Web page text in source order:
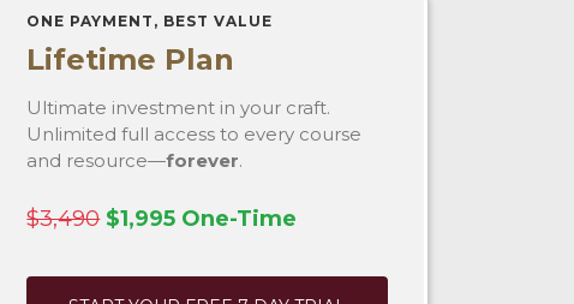
ONE PAYMENT, BEST VALUE
Lifetime Plan
Ultimate investment in your craft.
Unlimited full access to every course
and resource—forever.
$3,490 $1,995 One-Time